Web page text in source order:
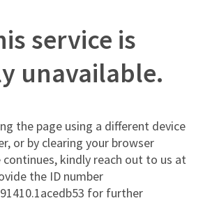
service is
unavailable.
the page using a different device
or by clearing your browser
continues, kindly reach out to us at
the ID number
for further